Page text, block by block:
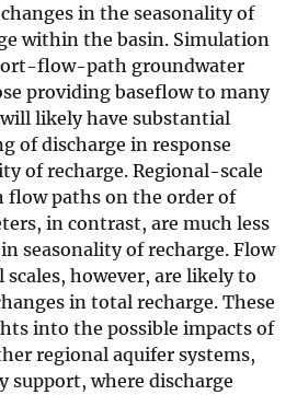
in the seasonality of
within the basin. Simulation
flow-path groundwater
providing baseflow to many
likely have substantial
of discharge in response
of recharge. Regional-scale
flow paths on the order of
in contrast, are much less
seasonality of recharge. Flow
however, are likely to
in total recharge. These
into the possible impacts of
regional aquifer systems,
support, where discharge